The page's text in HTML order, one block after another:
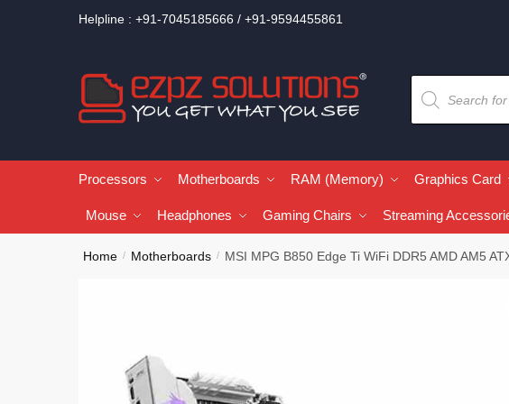
Helpline : +91-7045185666 / +91-9594455861
Processors Motherboards RAM (Memory) Graphics Card
Mouse Headphones Gaming Chairs Streaming
Home / Motherboards / MSI MPG B850 Edge Ti WiFi DDR5 AMD AM5